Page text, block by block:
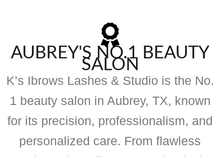
AUBREY'S NO.1 BEAUTY
SALON
K’s Ibrows Lashes & Studio is the No.
1 beauty salon in Aubrey, TX, known
for its precision, professionalism, and
personalized care. From flawless